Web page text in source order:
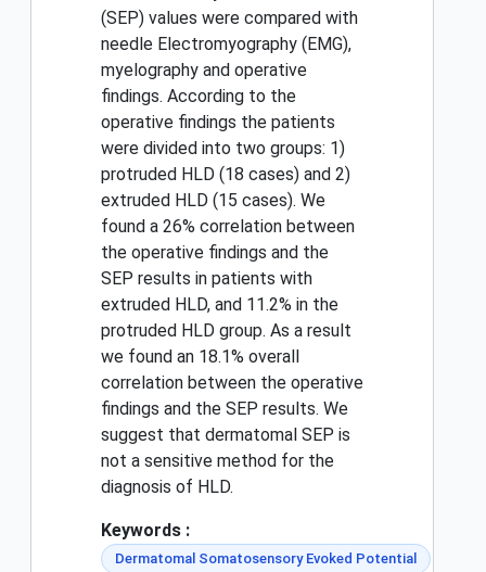
(SEP) values were compared with
needle Electromyography (EMG),
myelography and operative
findings. According to the
operative findings the patients
were divided into two groups: 1)
protruded HLD (18 cases) and 2)
extruded HLD (15 cases). We
found a 26% correlation between
the operative findings and the
SEP results in patients with
extruded HLD, and 11.2% in the
protruded HLD group. As a result
we found an 18.1% overall
correlation between the operative
findings and the SEP results. We
suggest that dermatomal SEP is
not a sensitive method for the
diagnosis of HLD.
Keywords :
Dermatomal Somatosensory Evoked Potential